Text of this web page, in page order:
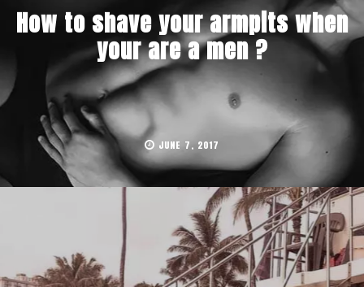
How to shave your armpits when
your are a men ?
JUNE 7, 2017